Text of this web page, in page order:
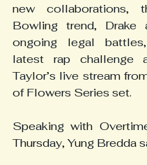
new collaborations,
Bowling trend, Drake
ongoing legal battles,
latest rap challenge
Taylor’s live stream
of Flowers Series set.
Speaking with
Thursday, Yung Bredda